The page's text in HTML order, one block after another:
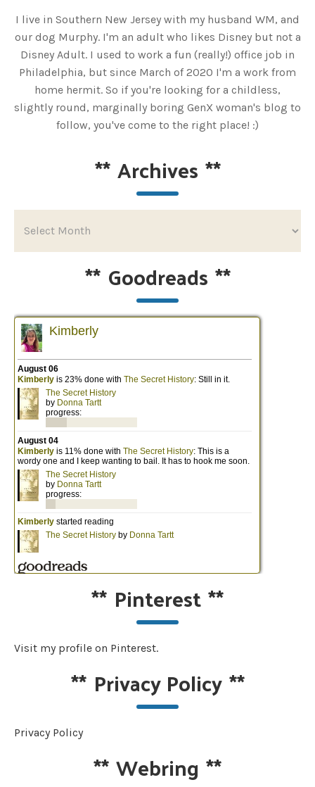
I live in Southern New Jersey with my husband WM, and
our dog Murphy. I'm an adult who likes Disney but not a
Disney Adult. I used to work a fun (really!) office job in
Philadelphia, but since March of 2020 I'm a work from
home hermit. So if you're looking for a childless,
slightly round, marginally boring GenX woman's blog to
follow, you've come to the right place! :)
**Archives **
** Goodreads **
** Pinterest**
Visit my profile on Pinterest.
** Privacy Policy**
Privacy Policy
**Webring **